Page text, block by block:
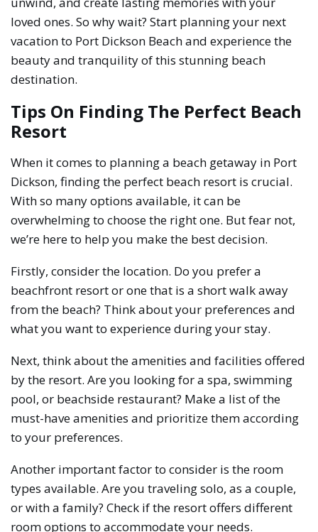
loved ones. So why wait? Start planning your next
vacation to Port Dickson Beach and experience the
beauty and tranquility of this stunning beach
destination.
Tips On Finding The Perfect Beach
Resort
When it comes to planning a beach getaway in Port
Dickson, finding the perfect beach resort is crucial.
With so many options available, it can be
overwhelming to choose the right one. But fear not,
we’re here to help you make the best decision.
Firstly, consider the location. Do you prefer a
beachfront resort or one that is a short walk away
from the beach? Think about your preferences and
what you want to experience during your stay.
Next, think about the amenities and facilities offered
by the resort. Are you looking for a spa, swimming
pool, or beachside restaurant? Make a list of the
must-have amenities and prioritize them according
to your preferences.
Another important factor to consider is the room
types available. Are you traveling solo, as a couple,
or with a family? Check if the resort offers different
room options to accommodate your needs.